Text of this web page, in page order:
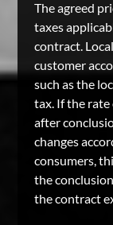
The agreed
taxes
contract.
customer
such as the
tax. If the
after
changes
consumers,
the
the contract